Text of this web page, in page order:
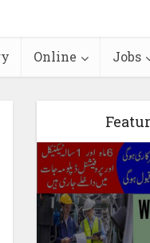
Online Jobs